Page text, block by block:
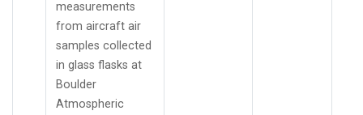
measurements
from aircraft air
samples collected
in glass flasks at
Boulder
Atmospheric